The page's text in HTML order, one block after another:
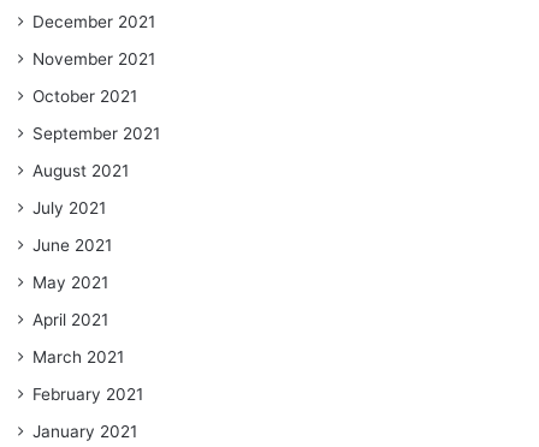
December 2021
November 2021
October 2021
September 2021
August 2021
July 2021
June 2021
May 2021
April 2021
March 2021
February 2021
January 2021